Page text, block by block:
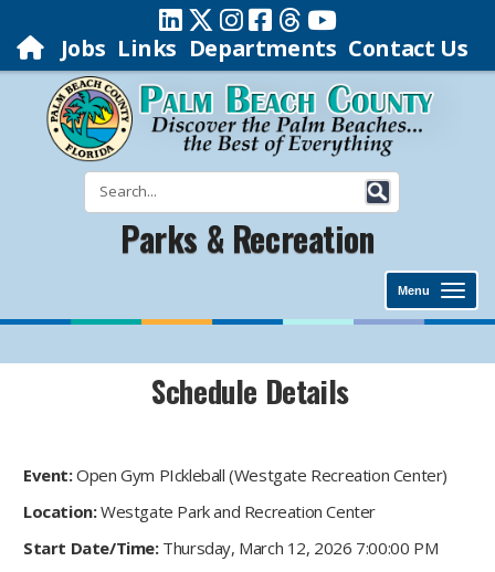
Jobs Links Departments Contact Us
Parks & Recreation
Menu
Schedule Details
Event:Open Gym PIckleball (Westgate Recreation Center)
Location:Westgate Park and Recreation Center
Start Date/Time: Thursday, March 12, 2026 7:00:00 PM